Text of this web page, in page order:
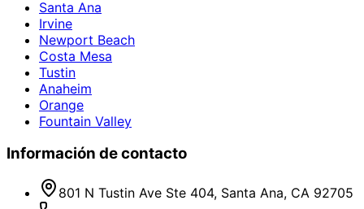
Santa Ana
Irvine
Newport Beach
Costa Mesa
Tustin
Anaheim
Orange
Fountain Valley
Información de contacto
801 N Tustin Ave Ste 404, Santa Ana, CA 92705